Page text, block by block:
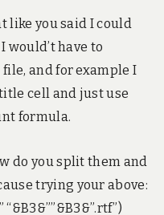
like you said I could
would’t have to
and for example I
cell and just use
formula.
do you split them and
trying your above: